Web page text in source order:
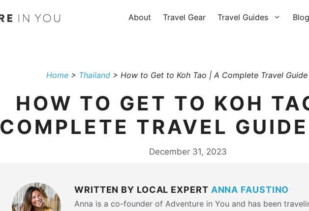
About Travel Gear Travel Guides
Home > Thailand > How to Get to Koh Tao | A Complete Travel
HOW TO GET TO KOH
COMPLETE TRAVEL
December 31, 2023
WRITTEN BY LOCAL EXPERT ANNA FAUSTINO
Anna is a co-founder of Adventure in You and has been